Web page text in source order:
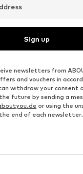
Sign up
newsletters from
and vouchers in
withdraw your consent
future by sending a
or using the
end of each newsletter.